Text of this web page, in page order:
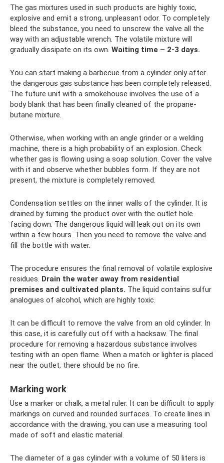
The gas mixtures used in such products are highly toxic,
explosive and emit a strong, unpleasant odor. To completely
bleed the substance, you need to unscrew the valve all the
way with an adjustable wrench. The volatile mixture will
gradually dissipate on its own. Waiting time – 2-3 days.
You can start making a barbecue from a cylinder only after
the dangerous gas substance has been completely released.
The future unit with a smokehouse involves the use of a
body blank that has been finally cleaned of the propane-
butane mixture.
Otherwise, when working with an angle grinder or a welding
machine, there is a high probability of an explosion. Check
whether gas is flowing using a soap solution. Cover the valve
with it and observe whether bubbles form. If they are not
present, the mixture is completely removed.
Condensation settles on the inner walls of the cylinder. It is
drained by turning the product over with the outlet hole
facing down. The dangerous liquid will leak out on its own
within a few hours. Then you need to remove the valve and
fill the bottle with water.
The procedure ensures the final removal of volatile explosive
residues. Drain the water away from residential
premises and cultivated plants. The liquid contains sulfur
analogues of alcohol, which are highly toxic.
It can be difficult to remove the valve from an old cylinder. In
this case, it is carefully cut off with a hacksaw. The final
procedure for removing a hazardous substance involves
testing with an open flame. When a match or lighter is placed
near the outlet, there should be no fire.
Marking work
Use a marker or chalk, a metal ruler. It can be difficult to apply
markings on curved and rounded surfaces. To create lines in
accordance with the drawing, you can use a measuring tool
made of soft and elastic material.
The diameter of a gas cylinder with a volume of 50 liters is